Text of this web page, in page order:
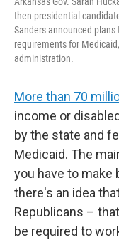
then-presidential
Sanders announced
requirements for
administration.
More than 70
income or
by the state and
Medicaid. The
you have to make
there's an idea
Republicans –
be required to